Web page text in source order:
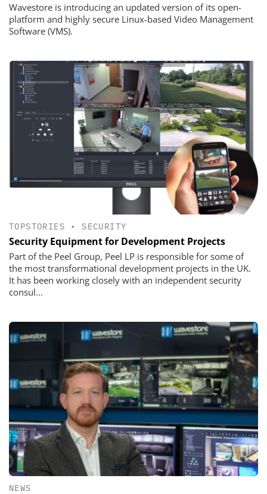
Wavestore is introducing an updated version of its open-
platform and highly secure Linux-based Video Management
Software (VMS).
TOPSTORIES • SECURITY
Security Equipment for Development Projects
Part of the Peel Group, Peel LP is responsible for some of
the most transformational development projects in the UK.
It has been working closely with an independent security
consul...
NEWS